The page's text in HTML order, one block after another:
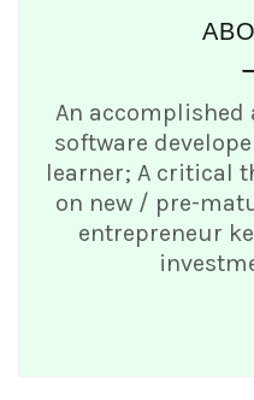
An
software
learner; A critical
on new / pre-
entrepreneur